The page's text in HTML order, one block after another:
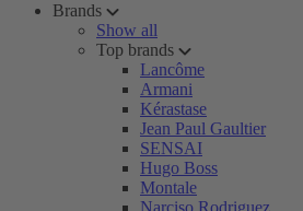
Brands
Show all
Top brands
Lancôme
Armani
Kérastase
Jean Paul Gaultier
SENSAI
Hugo Boss
Montale
Narciso Rodriguez